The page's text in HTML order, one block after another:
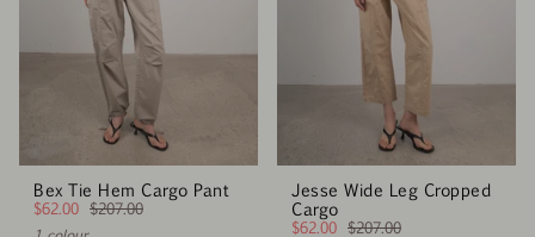
Bex Tie Hem Cargo Pant
$62.00 $207.00
Jesse Wide Leg Cropped
Cargo
$62.00 $207.00